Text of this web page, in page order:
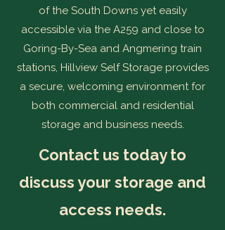
of the South Downs yet easily
accessible via the A259 and close to
Goring-By-Sea and Angmering train
stations, Hillview Self Storage provides
a secure, welcoming environment for
both commercial and residential
storage and business needs.
Contact us today to
discuss your storage and
access needs.